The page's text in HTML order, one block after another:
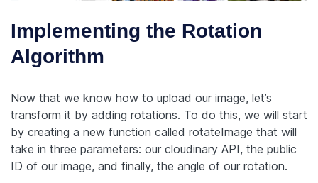
Implementing the Rotation
Algorithm
Now that we know how to upload our image, let’s
transform it by adding rotations. To do this, we will start
by creating a new function called rotateImage that will
take in three parameters: our cloudinary API, the public
ID of our image, and finally, the angle of our rotation.